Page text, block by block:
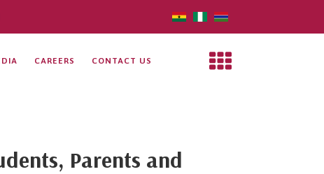
CAREERS CONTACT US
Parents and